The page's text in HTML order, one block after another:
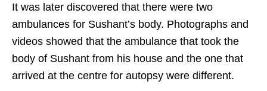
It was later discovered that there were two
ambulances for Sushant’s body. Photographs and
videos showed that the ambulance that took the
body of Sushant from his house and the one that
arrived at the centre for autopsy were different.